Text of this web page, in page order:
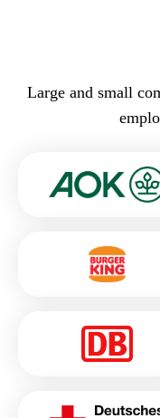
Large and small